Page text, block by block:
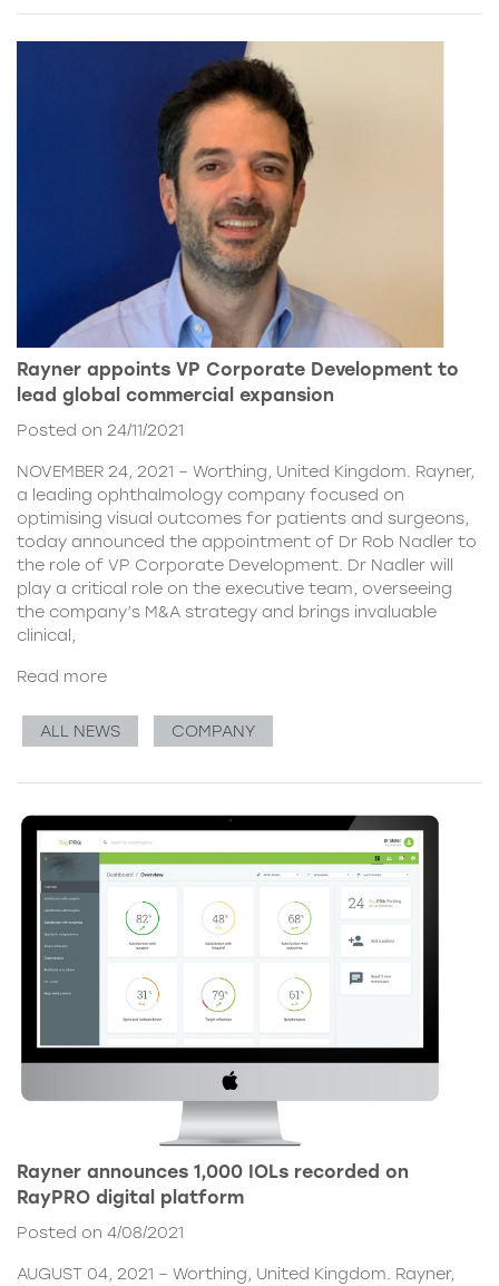
Rayner appoints VP Corporate Development to
lead global commercial expansion
Posted on 24/11/2021
NOVEMBER 24, 2021 – Worthing, United Kingdom. Rayner,
a leading ophthalmology company focused on
optimising visual outcomes for patients and surgeons,
today announced the appointment of Dr Rob Nadler to
the role of VP Corporate Development. Dr Nadler will
play a critical role on the executive team, overseeing
the company’s M&A strategy and brings invaluable
clinical,
Read more
ALL NEWS COMPANY
Rayner announces 1,000 IOLs recorded on
RayPRO digital platform
Posted on 4/08/2021
AUGUST 04, 2021 – Worthing, United Kingdom. Rayner,